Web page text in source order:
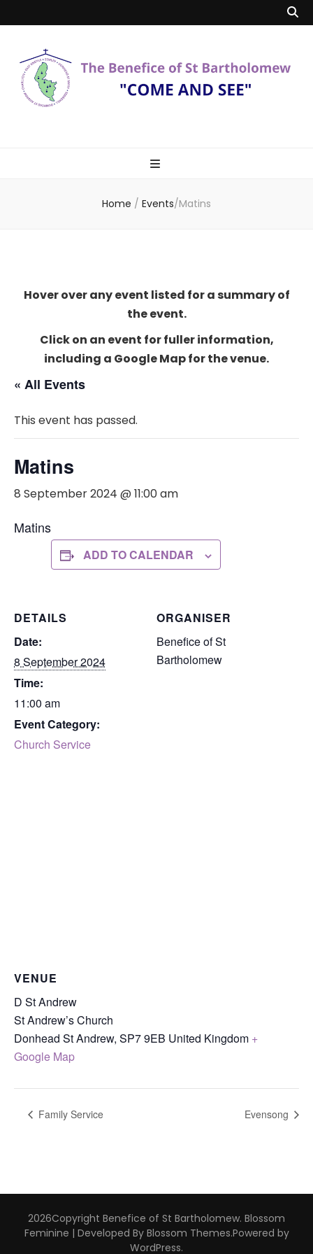
Bartholomew
Home / Events/Matins
Hover over any event listed for a summary of
the event.
Click on an event for fuller information,
including a Google Map for the venue.
« All Events
This event has passed.
Matins
8 September 2024 @ 11:00 am
Matins
ADD TO CALENDAR
DETAILS
Date:
8 September 2024
Time:
11:00 am
Event Category:
Church Service
ORGANISER
Benefice of St
Bartholomew
VENUE
D St Andrew
St Andrew’s Church
Donhead St Andrew, SP7 9EB United Kingdom +
Google Map
Family Service Evensong
2026Copyright Benefice of St Bartholomew. Blossom
Feminine | Developed By Blossom Themes.Powered by
WordPress.